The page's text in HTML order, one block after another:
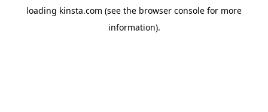
loading kinsta.com (see the browser console for more
information).